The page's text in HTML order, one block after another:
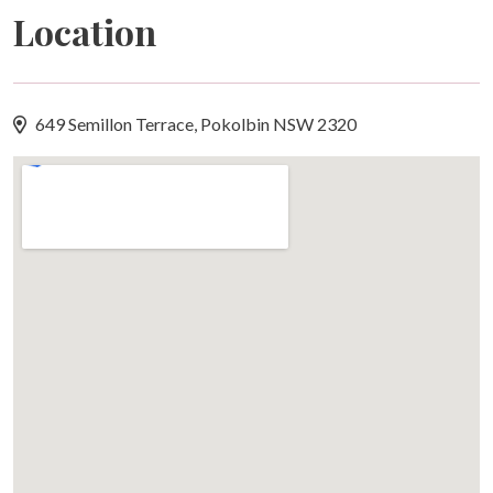
restaurant, along with the Owners' Hillside Pool.
Please note this villa does not include access to the
Oaks-managed lagoon pool, gym or tennis courts. Golf
Cypress Lakes Pro Shop.
Location
649 Semillon Terrace, Pokolbin NSW 2320